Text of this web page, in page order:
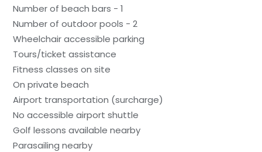
Number of beach bars - 1
Number of outdoor pools - 2
Wheelchair accessible parking
Tours/ticket assistance
Fitness classes on site
On private beach
Airport transportation (surcharge)
No accessible airport shuttle
Golf lessons available nearby
Parasailing nearby